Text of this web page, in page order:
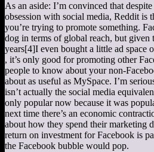
As an aside: I’m convinced that
obsession with social media, Reddit is
you’re trying to promote something.
dog in terms of global reach, but given
years[4]I even bought a little ad space
, it’s only good for promoting other
people to know about your non-
about as useful as MySpace. I’m
isn’t actually the social media
only popular now because it was
next time there’s an economic
about how they spend their marketing
return on investment for Facebook is
the Facebook bubble would pop.